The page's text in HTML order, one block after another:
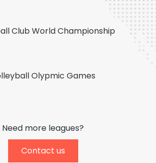
Club World Championship
Olypmic Games
Need more leagues?
Contact us